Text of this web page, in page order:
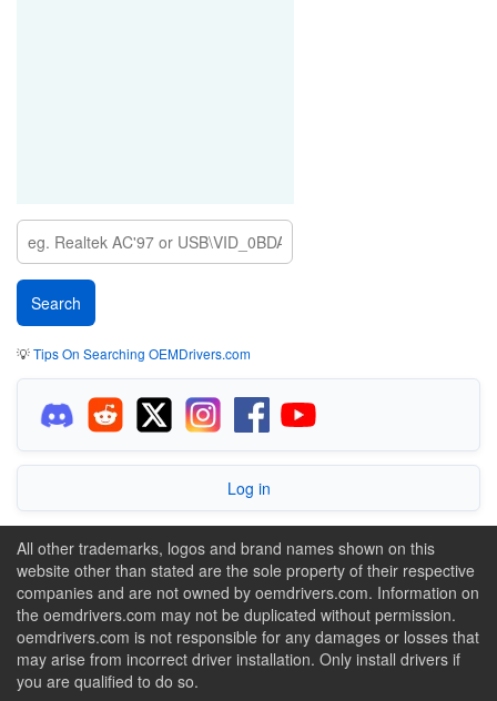
💡Tips On Searching OEMDrivers.com
Log in
All other trademarks, logos and brand names shown on this
website other than stated are the sole property of their respective
companies and are not owned by oemdrivers.com. Information on
the oemdrivers.com may not be duplicated without permission.
oemdrivers.com is not responsible for any damages or losses that
may arise from incorrect driver installation. Only install drivers if
you are qualified to do so.